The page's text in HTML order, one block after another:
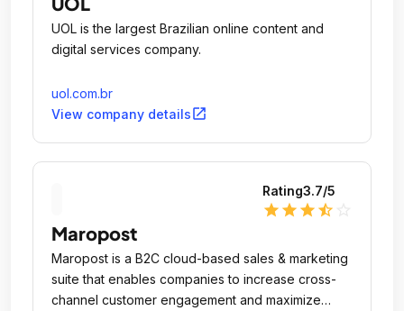
UOL is the largest Brazilian online content and
digital services company.
uol.com.br
View company detailsopen_in_new
Rating3.7/5
star star star star_half
Maropost
Maropost is a B2C cloud-based sales & marketing
suite that enables companies to increase cross-
channel customer engagement and maximize